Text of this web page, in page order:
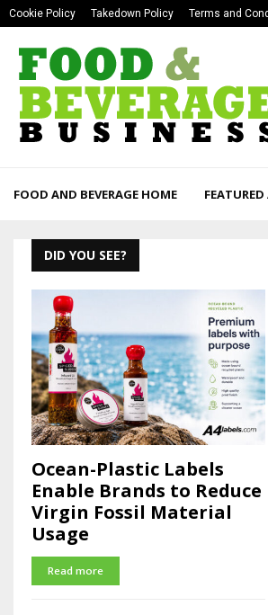
Cookie Policy Takedown Policy Terms and
FOOD AND BEVERAGE HOME FEATURED
DID YOU SEE?
Ocean-Plastic Labels
Enable Brands to Reduce
Virgin Fossil Material
Usage
Read more